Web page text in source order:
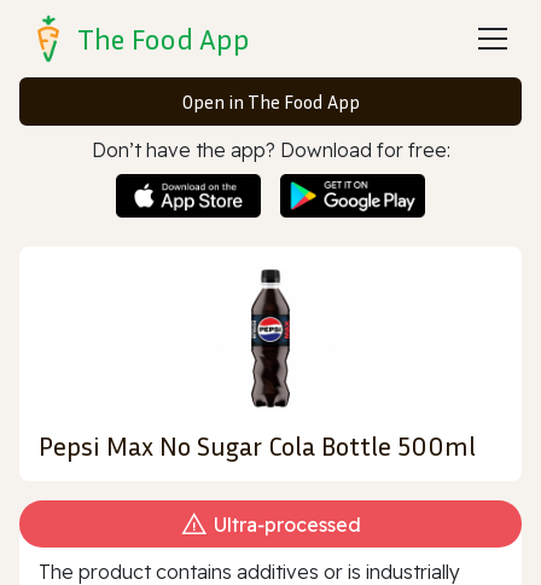
The Food App
Open in The Food App
Don’t have the app? Download for free:
Pepsi Max No Sugar Cola Bottle 500ml
Ultra‑processed
The product contains additives or is industrially